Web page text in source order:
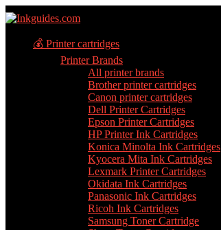
💰 Printer cartridges
Printer Brands
All printer brands
Brother printer cartridges
Canon printer cartridges
Dell Printer Cartridges
Epson Printer Cartridges
HP Printer Ink Cartridges
Konica Minolta Ink Cartridges
Kyocera Mita Ink Cartridges
Lexmark Printer Cartridges
Okidata Ink Cartridges
Panasonic Ink Cartridges
Ricoh Ink Cartridges
Samsung Toner Cartridge